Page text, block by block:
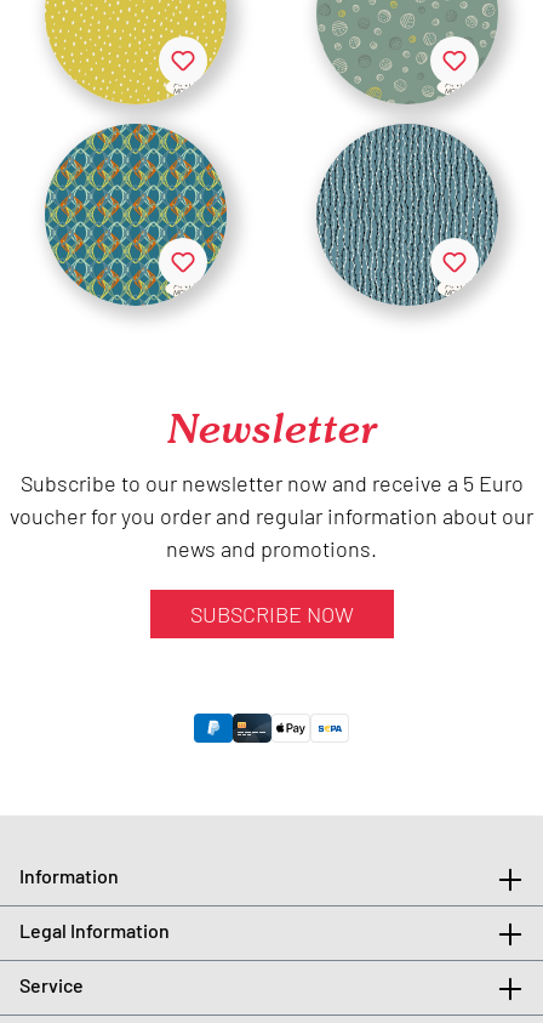
Newsletter
Subscribe to our newsletter now and receive a 5 Euro
voucher for you order and regular information about our
news and promotions.
SUBSCRIBE NOW
Information
Legal Information
Service